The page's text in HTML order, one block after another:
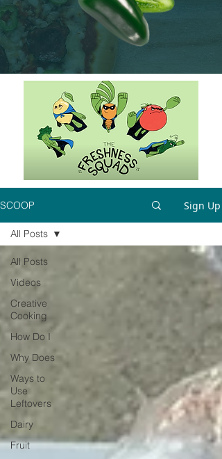
SCOOP Sign Up
All Posts
Videos
Creative
Cooking
How Do I
Why Does
Ways to
Use
Leftovers
Dairy
Fruit
All Posts